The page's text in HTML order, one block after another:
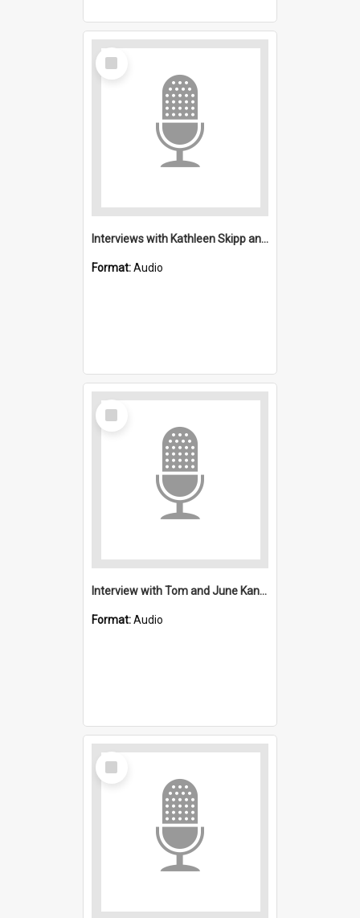
Select
Item
Interviews with Kathleen Skipp and Frank Arkell : Saint Michael's, Wollongong (Anglican)
Format:Audio
Select
Item
Interview with Tom and June Kane : Saint Stephen's, Port Kembla (Anglican)
Format:Audio
Select
Item